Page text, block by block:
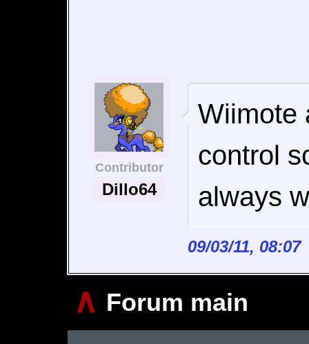
Contributor
Dillo64
Wiimote
control
always
09/03/11,
∧ Forum main